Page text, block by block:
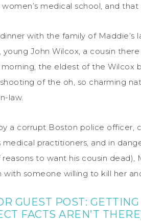
medical school, and
with the family of
young John Wilcox, a cousin
the eldest of the Wilcox
of the oh, so charming
law.
a corrupt Boston police officer,
medical practitioners, and in
to want his cousin dead),
with someone willing to kill her
GUEST POST:
FACTS AREN’T